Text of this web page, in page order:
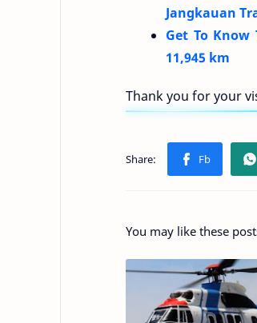
Jangkauan
Get To Know
11,945 km
Thank you for your
You may like these